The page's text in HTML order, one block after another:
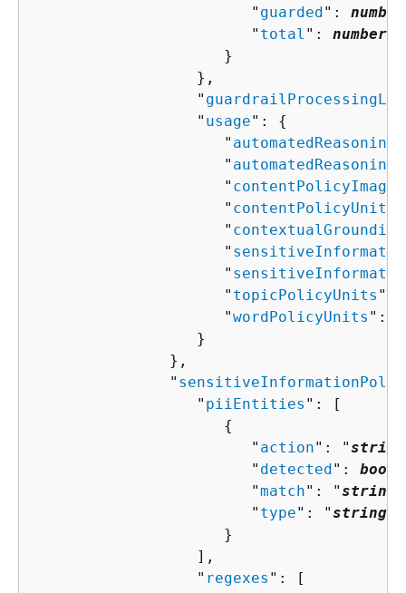
                        "
guarded": number
                        "
total ": number
                     }
                  },
                  "
                  "
usage": {
                     "
                     "
                     "
                     "
contentPolicyUnits
                     "
                     "
                     "
                     "
topicPolicyUnits ":
                     "
wordPolicyUnits ":
                  }
               },
               "
                  "
piiEntities ": [
{
                        "
action": "string
                        "
detected":
                        "
match": "string
                        "
type": "string
                     }
                  ],
                  "
regexes ": [